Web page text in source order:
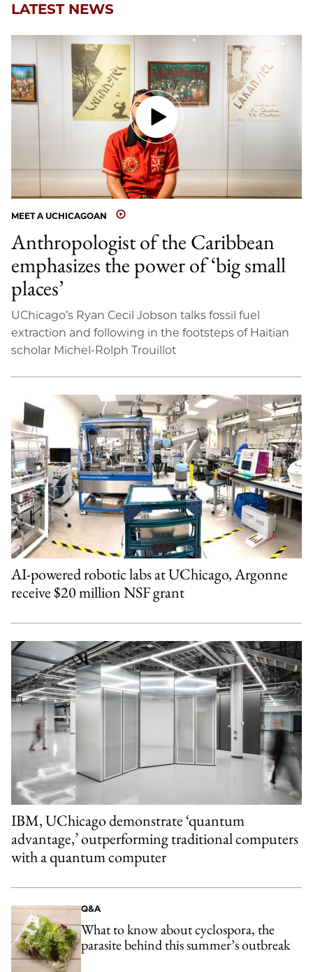
LATEST NEWS
MEET A UCHICAGOAN
Anthropologist of the Caribbean
emphasizes the power of ‘big small
places’
UChicago’s Ryan Cecil Jobson talks fossil fuel
extraction and following in the footsteps of Haitian
scholar Michel-Rolph Trouillot
AI-powered robotic labs at UChicago, Argonne
receive $20 million NSF grant
IBM, UChicago demonstrate ‘quantum
advantage,’ outperforming traditional computers
with a quantum computer
Q&A
What to know about cyclospora, the
parasite behind this summer’s outbreak